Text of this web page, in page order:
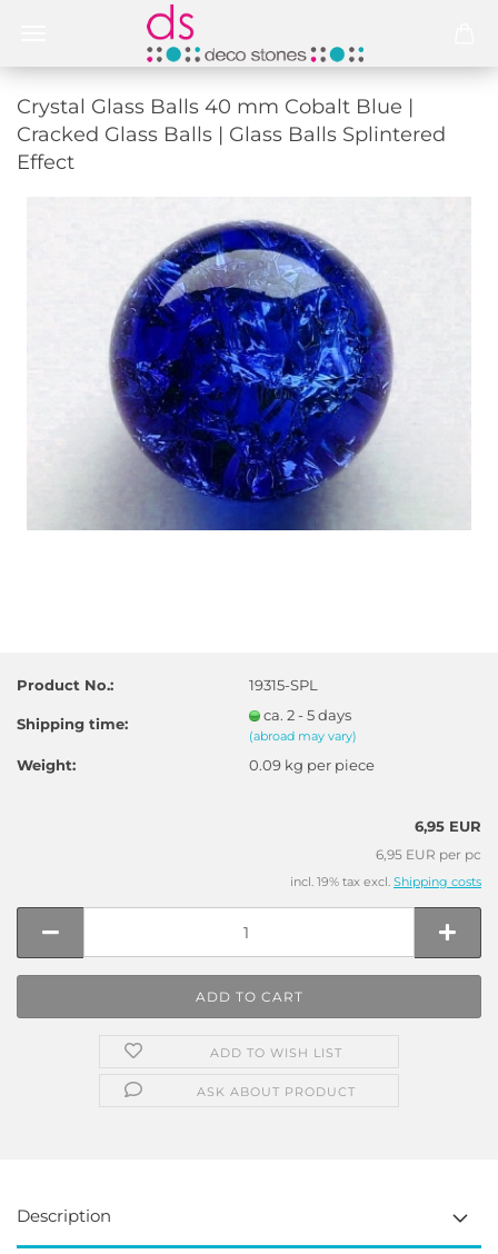
Crystal Glass Balls 40 mm Cobalt Blue |
Cracked Glass Balls | Glass Balls Splintered
Effect
Product No.: 19315-SPL
Shipping time: ca. 2 - 5 days
(abroad may vary)
Weight: 0.09kg per piece
6,95 EUR
6,95 EUR per pc
incl. 19% tax excl. Shipping costs
ADD TO WISH LIST
ASK ABOUT PRODUCT
Description